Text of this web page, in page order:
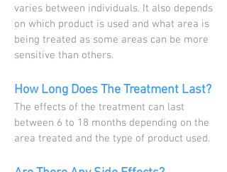
varies between individuals. It also depends
on which product is used and what area is
being treated as some areas can be more
sensitive than others.
How Long Does The Treatment Last?
The effects of the treatment can last
between 6 to 18 months depending on the
area treated and the type of product used.